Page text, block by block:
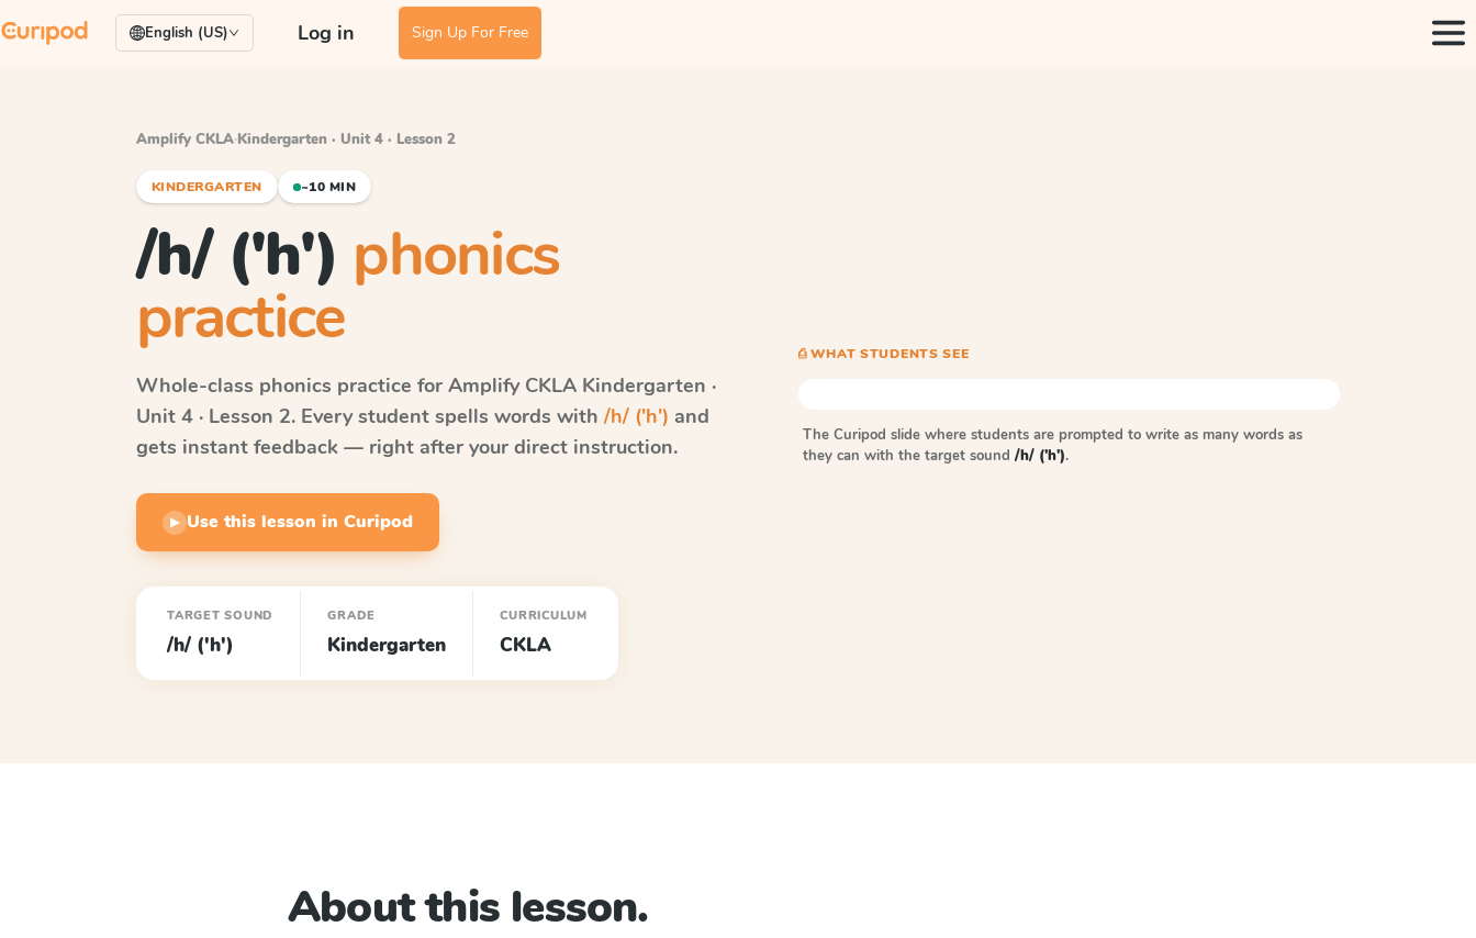
English (US) Log in Sign Up For Free
Amplify CKLA·Kindergarten · Unit 4 · Lesson 2
KINDERGARTEN ~10 MIN
/h/ ('h') phonics
practice
Whole-class phonics practice for Amplify CKLA Kindergarten ·
Unit 4 · Lesson 2. Every student spells words with /h/ ('h') and
gets instant feedback — right after your direct instruction.
▶ Use this lesson in Curipod
TARGET SOUND
/h/ ('h')
GRADE
Kindergarten
CURRICULUM
CKLA
⎙ WHAT STUDENTS SEE
The Curipod slide where students are prompted to write as many words as
they can with the target sound /h/ ('h').
About this lesson.